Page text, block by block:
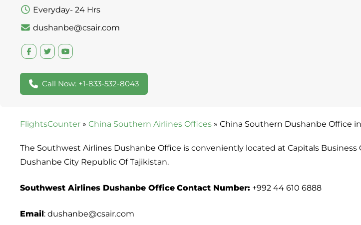
Everyday- 24 Hrs
dushanbe@csair.com
Call Now: +1-833-532-8043
FlightsCounter » China Southern Airlines Offices » China Southern Dushanbe Office
The Southwest Airlines Dushanbe Office is conveniently located at Capitals Business
Dushanbe City Republic Of Tajikistan.
Southwest Airlines Dushanbe Office Contact Number: +992 44 610 6888
Email: dushanbe@csair.com